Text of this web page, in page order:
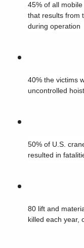
45% of all
that results from
during operation
40% the victims
uncontrolled
50% of U.S.
resulted in
80 lift and
killed each year,